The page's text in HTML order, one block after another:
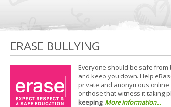
ERASE BULLYING
Everyone should be safe from
and keep you down. Help
private and anonymous
or those that witness it taking
keeping. More information...